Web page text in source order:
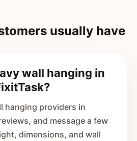
usually have
wall hanging in
hanging providers in
and message a few
dimensions, and wall